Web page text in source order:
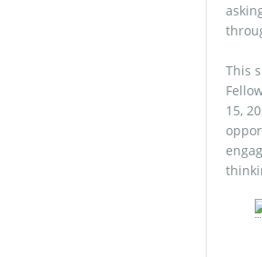
This
15,